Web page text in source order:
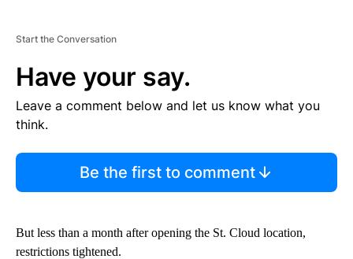
Start the Conversation
Have your say.
Leave a comment below and let us know what you
think.
Be the first to comment
But less than a month after opening the St. Cloud location,
restrictions tightened.